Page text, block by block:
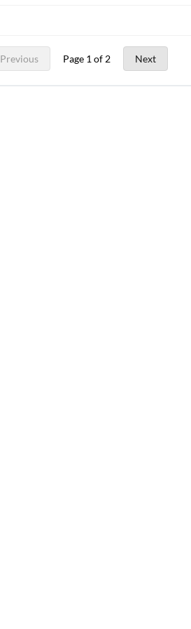
Previous Page 1 of 2 Next